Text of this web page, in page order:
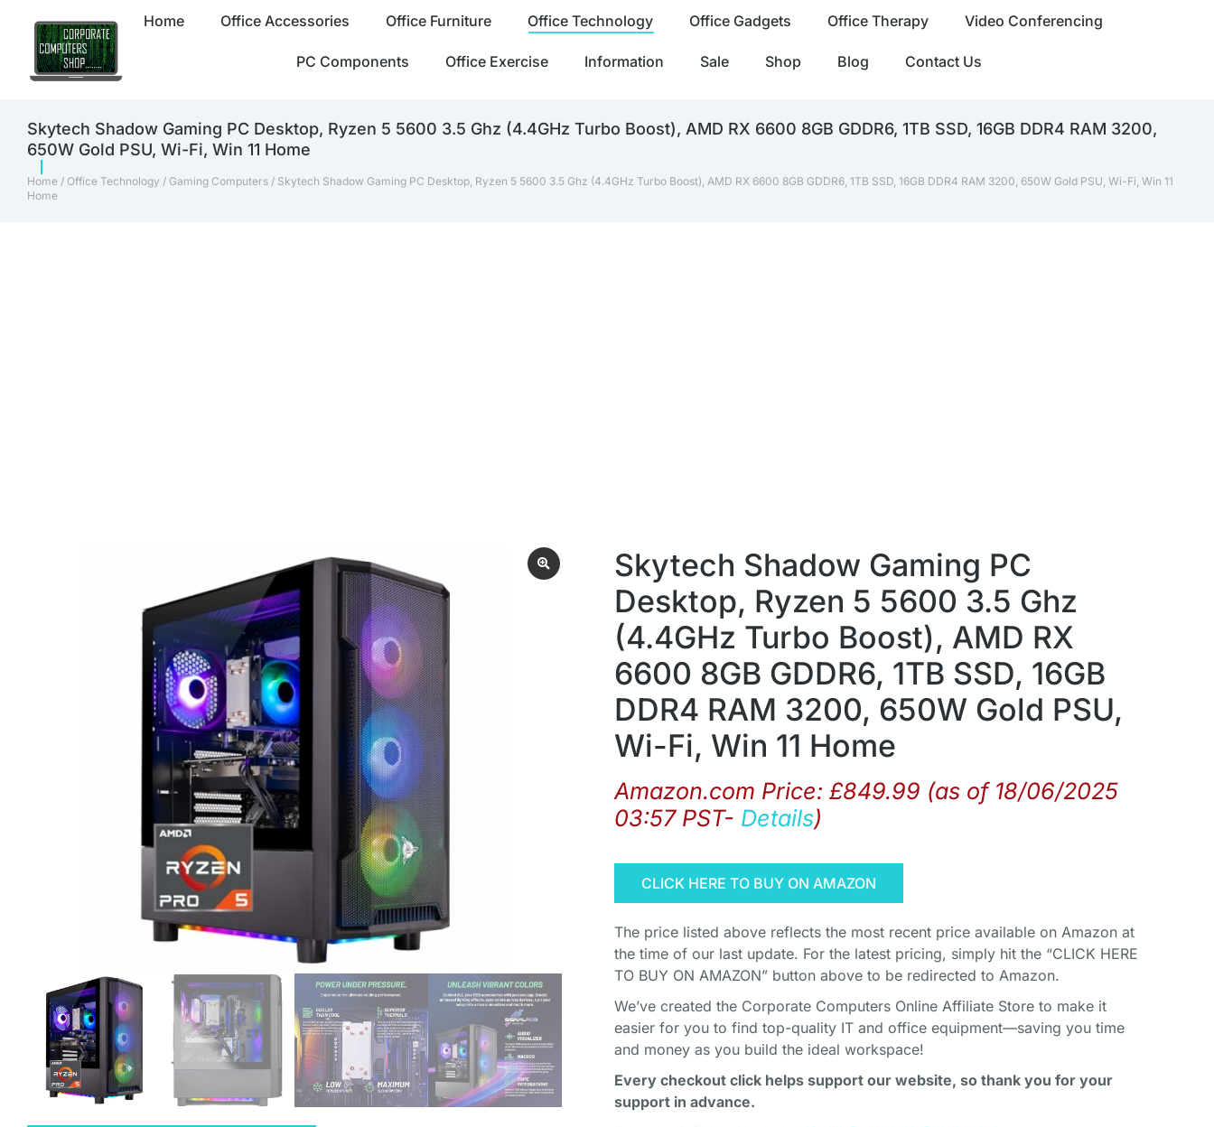
Home Office Accessories Office Furniture Office Technology Office Gadgets Office Therapy Video Conferencing
PC Components Office Exercise Information Sale Shop Blog Contact Us
Skytech Shadow Gaming PC Desktop, Ryzen 5 5600 3.5 Ghz (4.4GHz Turbo Boost), AMD RX 6600 8GB GDDR6, 1TB SSD, 16GB DDR4 RAM 3200,
650W Gold PSU, Wi-Fi, Win 11 Home
Home / Office Technology / Gaming Computers / Skytech Shadow Gaming PC Desktop, Ryzen 5 5600 3.5 Ghz (4.4GHz Turbo Boost), AMD RX 6600 8GB GDDR6, 1TB SSD, 16GB DDR4 RAM 3200, 650W Gold PSU, Wi-Fi, Win 11
Home
Skytech Shadow Gaming PC
Desktop, Ryzen 5 5600 3.5 Ghz
(4.4GHz Turbo Boost), AMD RX
6600 8GB GDDR6, 1TB SSD, 16GB
DDR4 RAM 3200, 650W Gold PSU,
Wi-Fi, Win 11 Home
Amazon.com Price: £849.99 (as of 18/06/2025
03:57 PST- Details)
CLICK HERE TO BUY ON AMAZON
The price listed above reflects the most recent price available on Amazon at
the time of our last update. For the latest pricing, simply hit the “CLICK HERE
TO BUY ON AMAZON” button above to be redirected to Amazon.
We’ve created the Corporate Computers Online Affiliate Store to make it
easier for you to find top-quality IT and office equipment—saving you time
and money as you build the ideal workspace!
Every checkout click helps support our website, so thank you for your
support in advance.